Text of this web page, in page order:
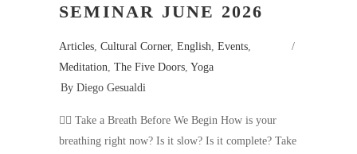
SEMINAR JUNE 2026
Articles Cultural Corner, English Events
Meditation The Five Doors Yoga
By Diego Gesualdi
🧘‍♂️ Take a Breath Before We Begin How is your
breathing right now? Is it slow? Is it complete? Take